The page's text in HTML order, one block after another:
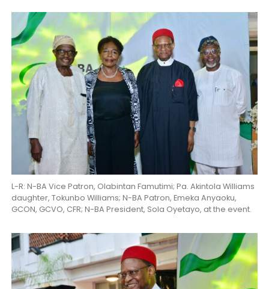
L-R: N-BA Vice Patron, Olabintan Famutimi; Pa. Akintola Williams
daughter, Tokunbo Williams; N-BA Patron, Emeka Anyaoku,
GCON, GCVO, CFR; N-BA President, Sola Oyetayo, at the event.